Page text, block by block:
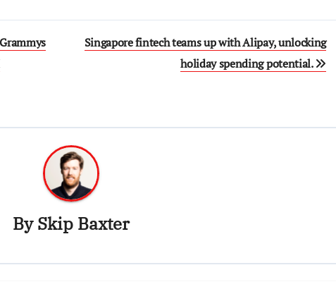
Singapore fintech teams up with Alipay, unlocking
holiday spending potential.
BySkip Baxter